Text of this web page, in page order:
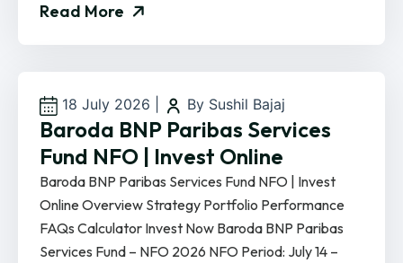
Read More
18 July 2026 By Sushil Bajaj
Baroda BNP Paribas Services
Fund NFO | Invest Online
Baroda BNP Paribas Services Fund NFO | Invest
Online Overview Strategy Portfolio Performance
FAQs Calculator Invest Now Baroda BNP Paribas
Services Fund – NFO 2026 NFO Period: July 14 –